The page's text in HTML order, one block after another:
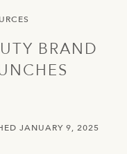
BRAND
JANUARY 9, 2025